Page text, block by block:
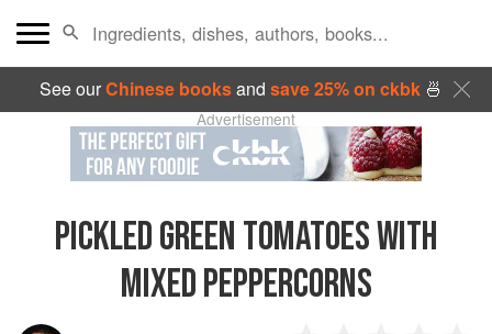
See ourChinese booksand save 25% on ckbk🍜
Advertisement
PICKLED GREEN TOMATOES WITH
MIXED PEPPERCORNS